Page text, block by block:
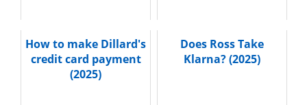
How to make Dillard's
credit card payment
(2025)
Does Ross Take
Klarna? (2025)